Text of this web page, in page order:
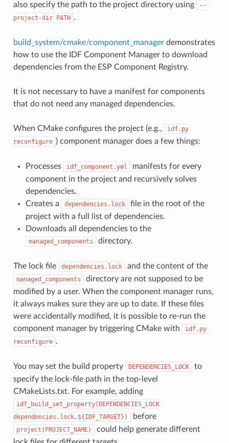
also specify the path to the project directory using
--
project-dir PATH .
build_system/cmake/component_managerdemonstrates
how to use the IDF Component Manager to download
dependencies from the ESP Component Registry.
It is not necessary to have a manifest for components
that do not need any managed dependencies.
When CMake configures the project (e.g.,
idf.py
reconfigure ) component manager does a few things:
Processes idf_component.yml
manifests for every
component in the project and recursively solves
dependencies.
Creates a
dependencies.lock
file in the root of the
project with a full list of dependencies.
Downloads all dependencies to the
managed_components directory.
The lock file dependencies.lock and the content of the
managed_components
directory are not supposed to be
modified by a user. When the component manager runs,
it always makes sure they are up to date. If these files
were accidentally modified, it is possible to re-run the
component manager by triggering CMake with
idf.py
reconfigure .
You may set the build property DEPENDENCIES_LOCK
to
specify the lock-file path in the top-level
CMakeLists.txt. For example, adding
idf_build_set_property(DEPENDENCIES_LOCK
dependencies.lock.${IDF_TARGET})
before
project(PROJECT_NAME)
could help generate different